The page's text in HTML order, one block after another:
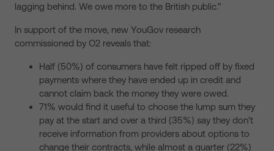
lagging behind. We owe more to the British public.”
In support of the move, new YouGov research
commissioned by O2 reveals that:
Half (50%) of consumers have felt ripped off by fixed
payments where they have ended up in credit and
cannot claim back the money they were owed.
71% would find it useful to choose the lump sum they
pay at the start and over a third (35%) say they don’t
receive information from providers about options to
change their contracts, while almost a quarter (22%)